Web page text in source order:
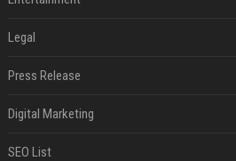
Legal
Press Release
Digital Marketing
SEO List